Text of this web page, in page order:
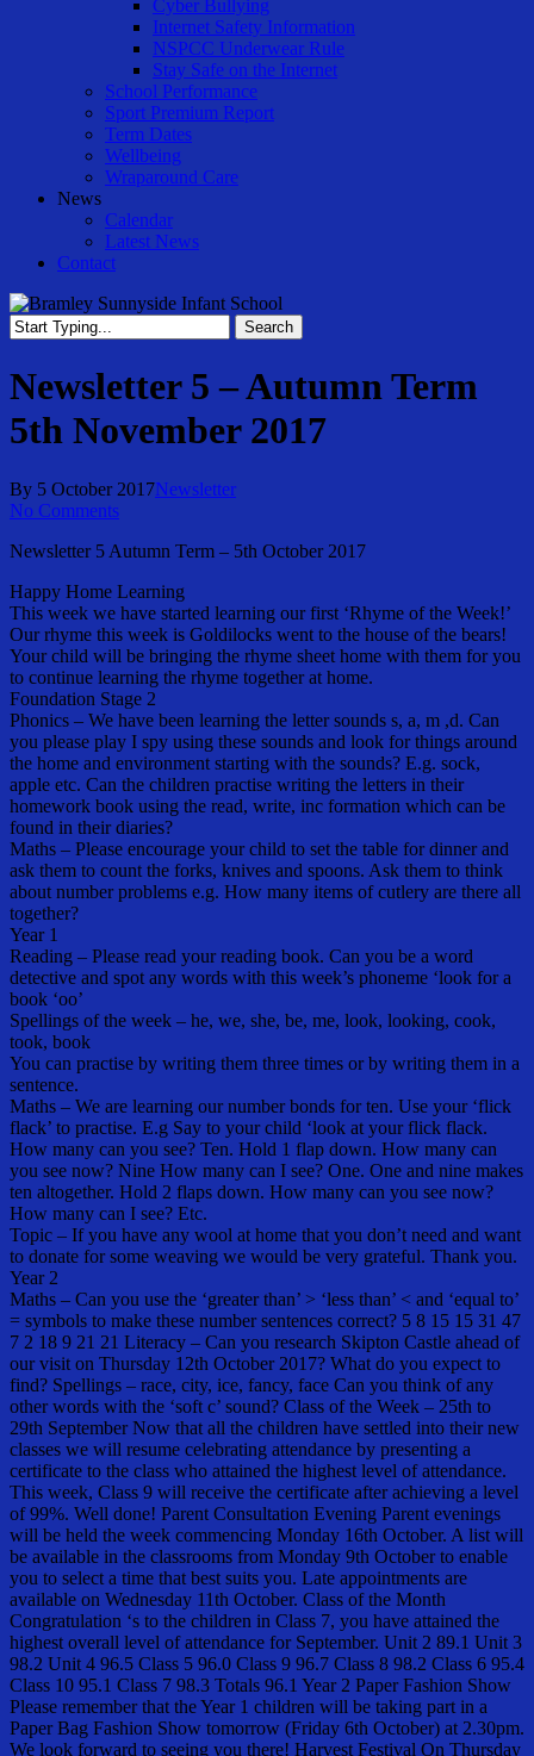
Cyber Bullying
Internet Safety Information
NSPCC Underwear Rule
Stay Safe on the Internet
School Performance
Sport Premium Report
Term Dates
Wellbeing
Wraparound Care
News
Calendar
Latest News
Contact
Search
Search
Newsletter 5 – Autumn Term
5th November 2017
By 5 October 2017Newsletter
No Comments
Newsletter 5 Autumn Term – 5th October 2017
Happy Home Learning
This week we have started learning our first ‘Rhyme of the Week!’
Our rhyme this week is Goldilocks went to the house of the bears!
Your child will be bringing the rhyme sheet home with them for you
to continue learning the rhyme together at home.
Foundation Stage 2
Phonics – We have been learning the letter sounds s, a, m ,d. Can
you please play I spy using these sounds and look for things around
the home and environment starting with the sounds? E.g. sock,
apple etc. Can the children practise writing the letters in their
homework book using the read, write, inc formation which can be
found in their diaries?
Maths – Please encourage your child to set the table for dinner and
ask them to count the forks, knives and spoons. Ask them to think
about number problems e.g. How many items of cutlery are there all
together?
Year 1
Reading – Please read your reading book. Can you be a word
detective and spot any words with this week’s phoneme ‘look for a
book ‘oo’
Spellings of the week – he, we, she, be, me, look, looking, cook,
took, book
You can practise by writing them three times or by writing them in a
sentence.
Maths – We are learning our number bonds for ten. Use your ‘flick
flack’ to practise. E.g Say to your child ‘look at your flick flack.
How many can you see? Ten. Hold 1 flap down. How many can
you see now? Nine How many can I see? One. One and nine makes
ten altogether. Hold 2 flaps down. How many can you see now?
How many can I see? Etc.
Topic – If you have any wool at home that you don’t need and want
to donate for some weaving we would be very grateful. Thank you.
Year 2
Maths – Can you use the ‘greater than’ > ‘less than’ < and ‘equal to’
= symbols to make these number sentences correct? 5 8 15 15 31 47
7 2 18 9 21 21 Literacy – Can you research Skipton Castle ahead of
our visit on Thursday 12th October 2017? What do you expect to
find? Spellings – race, city, ice, fancy, face Can you think of any
other words with the ‘soft c’ sound? Class of the Week – 25th to
29th September Now that all the children have settled into their new
classes we will resume celebrating attendance by presenting a
certificate to the class who attained the highest level of attendance.
This week, Class 9 will receive the certificate after achieving a level
of 99%. Well done! Parent Consultation Evening Parent evenings
will be held the week commencing Monday 16th October. A list will
be available in the classrooms from Monday 9th October to enable
you to select a time that best suits you. Late appointments are
available on Wednesday 11th October. Class of the Month
Congratulation ‘s to the children in Class 7, you have attained the
highest overall level of attendance for September. Unit 2 89.1 Unit 3
98.2 Unit 4 96.5 Class 5 96.0 Class 9 96.7 Class 8 98.2 Class 6 95.4
Class 10 95.1 Class 7 98.3 Totals 96.1 Year 2 Paper Fashion Show
Please remember that the Year 1 children will be taking part in a
Paper Bag Fashion Show tomorrow (Friday 6th October) at 2.30pm.
We look forward to seeing you there! Harvest Festival On Thursday